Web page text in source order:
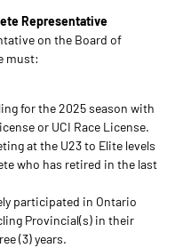
Representative
on the Board of
must:
for the 2025 season with
or UCI Race License.
at the U23 to Elite levels
who has retired in the last
participated in Ontario
Provincial(s) in their
(3) years.